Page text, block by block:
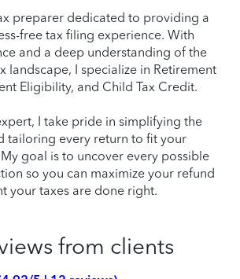
preparer dedicated to providing a
free tax filing experience. With
and a deep understanding of the
landscape, I specialize in Retirement
Eligibility, and Child Tax Credit.
I take pride in simplifying the
tailoring every return to fit your
goal is to uncover every possible
so you can maximize your refund
your taxes are done right.
from clients